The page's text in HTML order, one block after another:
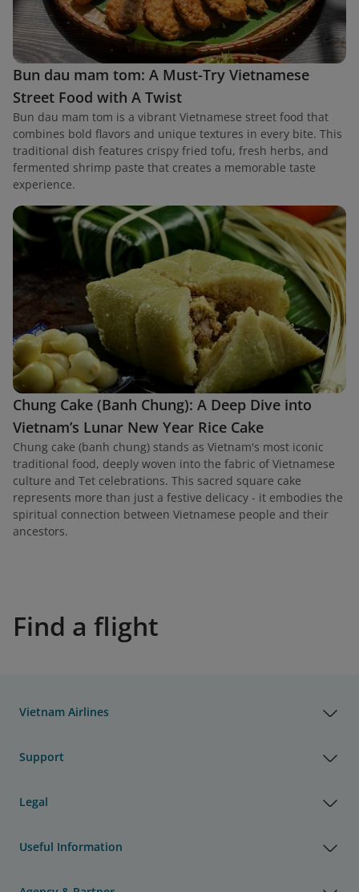
Bun dau mam tom: A Must-Try Vietnamese
Street Food with A Twist
Bun dau mam tom is a vibrant Vietnamese street food that
combines bold flavors and unique textures in every bite. This
traditional dish features crispy fried tofu, fresh herbs, and
fermented shrimp paste that creates a memorable taste
experience.
Chung Cake (Banh Chung): A Deep Dive into
Vietnam’s Lunar New Year Rice Cake
Chung cake (banh chung) stands as Vietnam's most iconic
traditional food, deeply woven into the fabric of Vietnamese
culture and Tet celebrations. This sacred square cake
represents more than just a festive delicacy - it embodies the
spiritual connection between Vietnamese people and their
ancestors.
Find a flight
Vietnam Airlines
Support
Legal
Useful Information